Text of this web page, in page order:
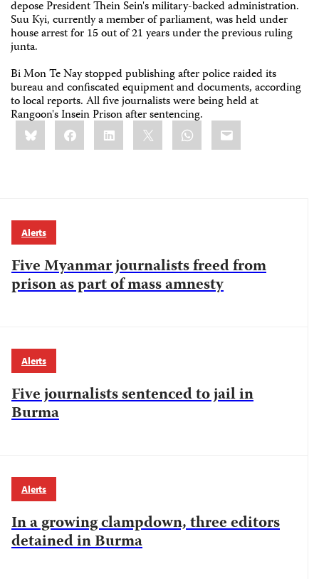
depose President Thein Sein's military-backed administration.
Suu Kyi, currently a member of parliament, was held under
house arrest for 15 out of 21 years under the previous ruling
junta.
Bi Mon Te Nay stopped publishing after police raided its
bureau and confiscated equipment and documents, according
to local reports. All five journalists were being held at
Rangoon's Insein Prison after sentencing.
Share
this:BlueskyFacebookLinkedIn WhatsApp
Email
Alerts
Five Myanmar journalists freed from
prison as part of mass amnesty
Alerts
Five journalists sentenced to jail in
Burma
Alerts
In a growing clampdown, three editors
detained in Burma